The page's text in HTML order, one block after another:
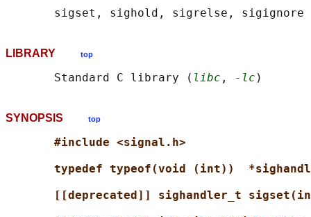
LIBRARY top
       Standard C library (
libc , -lc
SYNOPSIS top
#include <signal.h>
typedef typeof(void (int))
[[deprecated]] sighandler_t